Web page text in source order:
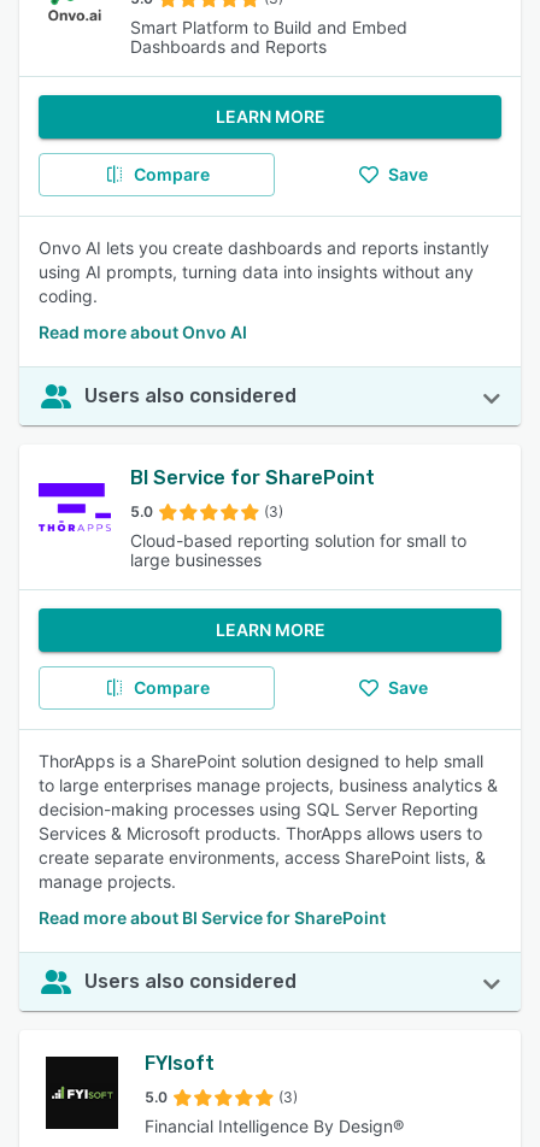
Smart Platform to Build and Embed
Dashboards and Reports
LEARN MORE
Compare Save
Onvo AI lets you create dashboards and reports instantly
using AI prompts, turning data into insights without any
coding.
Read more about Onvo AI
Users also considered
BI Service for SharePoint
5.0 (3)
Cloud-based reporting solution for small to
large businesses
LEARN MORE
Compare Save
ThorApps is a SharePoint solution designed to help small
to large enterprises manage projects, business analytics &
decision-making processes using SQL Server Reporting
Services & Microsoft products. ThorApps allows users to
create separate environments, access SharePoint lists, &
manage projects.
Read more about BI Service for SharePoint
Users also considered
FYIsoft
5.0 (3)
Financial Intelligence By Design®